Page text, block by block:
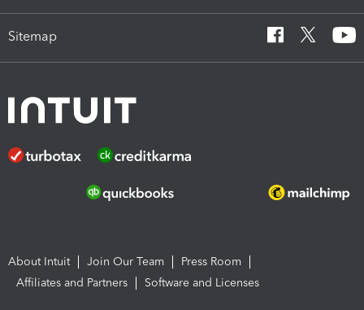
Sitemap
About Intuit Join Our Team
Press Room
Affiliates and Partners
Software and Licenses